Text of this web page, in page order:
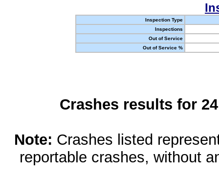
Inspection Type
Inspections
Out of Service
Out of Service %
Crashes results for
Note: Crashes listed
reportable crashes, without